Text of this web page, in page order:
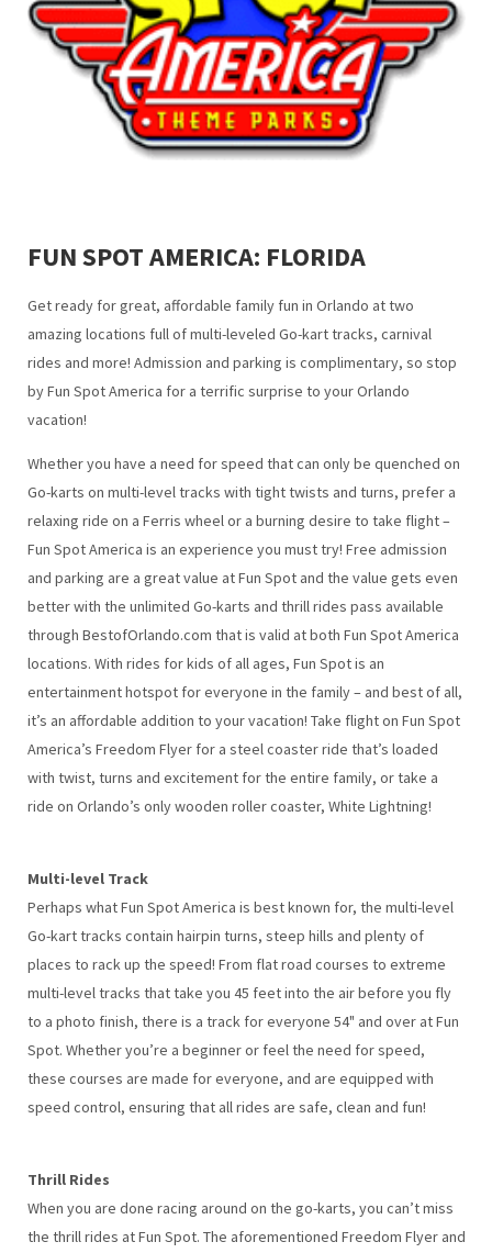
FUN SPOT AMERICA: FLORIDA
Get ready for great, affordable family fun in Orlando at two
amazing locations full of multi-leveled Go-kart tracks, carnival
rides and more! Admission and parking is complimentary, so stop
by Fun Spot America for a terrific surprise to your Orlando
vacation!
Whether you have a need for speed that can only be quenched on
Go-karts on multi-level tracks with tight twists and turns, prefer a
relaxing ride on a Ferris wheel or a burning desire to take flight –
Fun Spot America is an experience you must try! Free admission
and parking are a great value at Fun Spot and the value gets even
better with the unlimited Go-karts and thrill rides pass available
through BestofOrlando.com that is valid at both Fun Spot America
locations. With rides for kids of all ages, Fun Spot is an
entertainment hotspot for everyone in the family – and best of all,
it’s an affordable addition to your vacation! Take flight on Fun Spot
America’s Freedom Flyer for a steel coaster ride that’s loaded
with twist, turns and excitement for the entire family, or take a
ride on Orlando’s only wooden roller coaster, White Lightning!
Multi-level Track
Perhaps what Fun Spot America is best known for, the multi-level
Go-kart tracks contain hairpin turns, steep hills and plenty of
places to rack up the speed! From flat road courses to extreme
multi-level tracks that take you 45 feet into the air before you fly
to a photo finish, there is a track for everyone 54" and over at Fun
Spot. Whether you’re a beginner or feel the need for speed,
these courses are made for everyone, and are equipped with
speed control, ensuring that all rides are safe, clean and fun!
Thrill Rides
When you are done racing around on the go-karts, you can’t miss
the thrill rides at Fun Spot. The aforementioned Freedom Flyer and